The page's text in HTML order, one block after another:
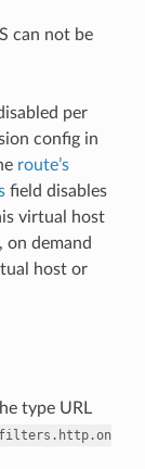
can not be
per
config in
route’s
field disables
virtual host
on demand
host or
type URL